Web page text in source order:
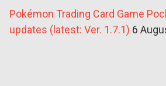
Pokémon Trading Card Game
updates (latest: Ver. 1.7.1) 6